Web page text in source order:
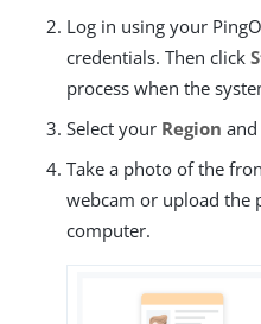
Log in using your
credentials. Then click
process when the
Select your Region and
Take a photo of the
webcam or upload the
computer.